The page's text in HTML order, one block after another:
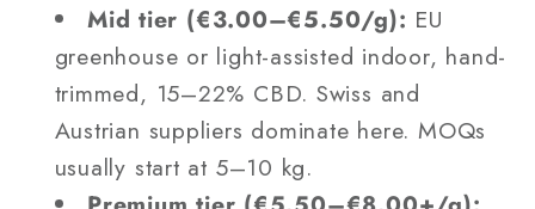
Mid tier (€3.00–€5.50/g): EU
greenhouse or light-assisted indoor, hand-
trimmed, 15–22% CBD. Swiss and
Austrian suppliers dominate here. MOQs
usually start at 5–10 kg.